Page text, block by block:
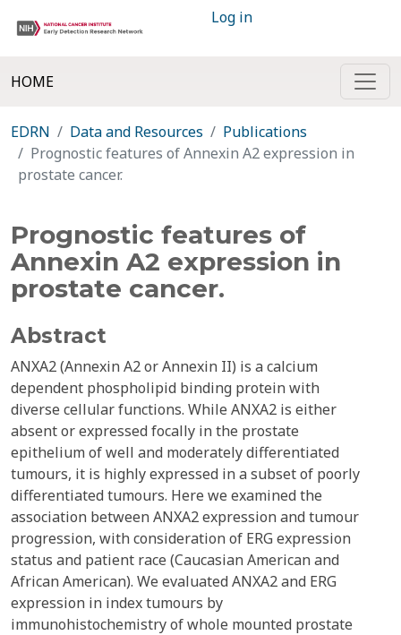
Log in
HOME
EDRN Data and Resources
Publications
Prognostic features of Annexin A2 expression in
prostate cancer.
Prognostic features of
Annexin A2 expression in
prostate cancer.
Abstract
ANXA2 (Annexin A2 or Annexin II) is a calcium
dependent phospholipid binding protein with
diverse cellular functions. While ANXA2 is either
absent or expressed focally in the prostate
epithelium of well and moderately differentiated
tumours, it is highly expressed in a subset of poorly
differentiated tumours. Here we examined the
association between ANXA2 expression and tumour
progression, with consideration of ERG expression
status and patient race (Caucasian American and
African American). We evaluated ANXA2 and ERG
expression in index tumours by
immunohistochemistry of whole mounted prostate